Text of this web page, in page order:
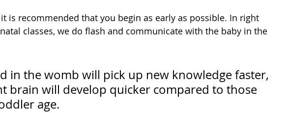
is recommended that you begin as early as possible. In right
classes, we do flash and communicate with the baby in the
in the womb will pick up new knowledge faster,
brain will develop quicker compared to those
age.